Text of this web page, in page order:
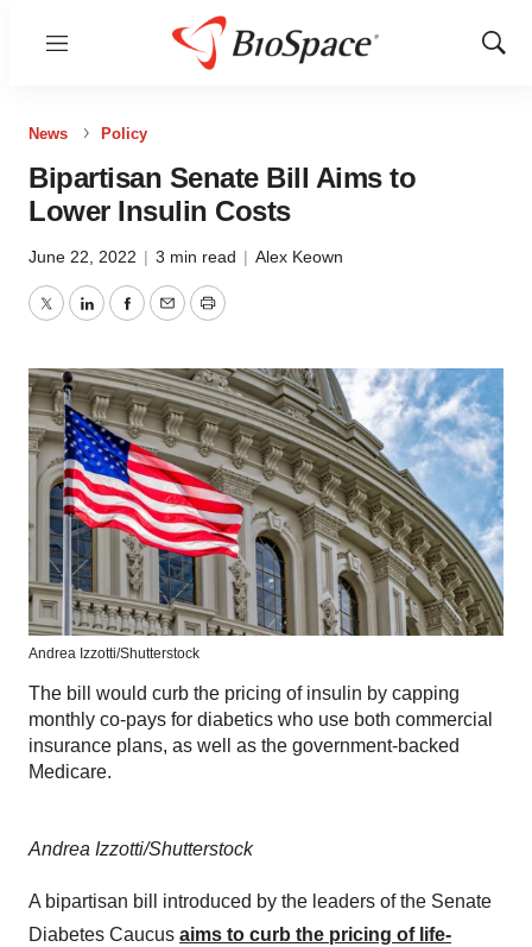
Menu
Show
News Policy
Bipartisan Senate Bill Aims to
Lower Insulin Costs
June 22, 2022 | 3 min read | Alex Keown
TwitterLinkedInFacebook
EmailPrint
Andrea Izzotti/Shutterstock
The bill would curb the pricing of insulin by capping
monthly co-pays for diabetics who use both commercial
insurance plans, as well as the government-backed
Medicare.
Andrea Izzotti/Shutterstock
A bipartisan bill introduced by the leaders of the Senate
Diabetes Caucus aims to curb the pricing of life-